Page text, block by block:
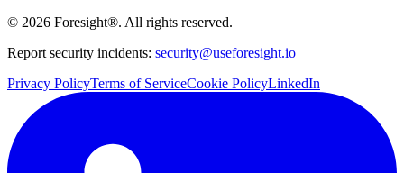
© 2026 Foresight®. All rights reserved.
Report security incidents: security@useforesight.io
Privacy PolicyTerms of ServiceCookie PolicyLinkedIn